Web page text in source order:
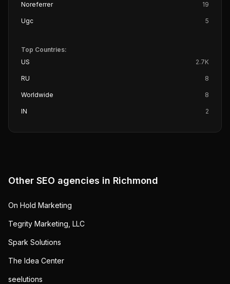
Noreferrer 19
Ugc 5
Top Countries:
US
2.7K
RU 8
Worldwide 8
IN 2
Other SEO agencies in Richmond
On Hold Marketing
Tegrity Marketing, LLC
Spark Solutions
The Idea Center
seelutions